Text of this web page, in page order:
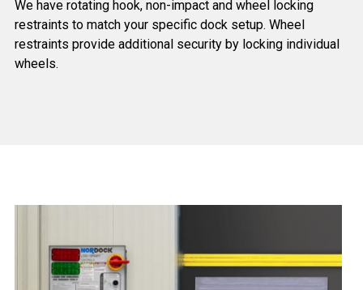
We have rotating hook, non-impact and wheel locking
restraints to match your specific dock setup. Wheel
restraints provide additional security by locking individual
wheels.